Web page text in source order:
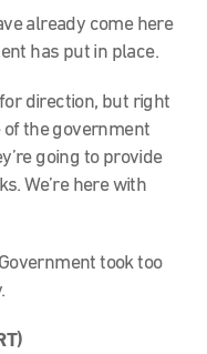
already come here
has put in place.
direction, but right
of the government
going to provide
We’re here with
took too